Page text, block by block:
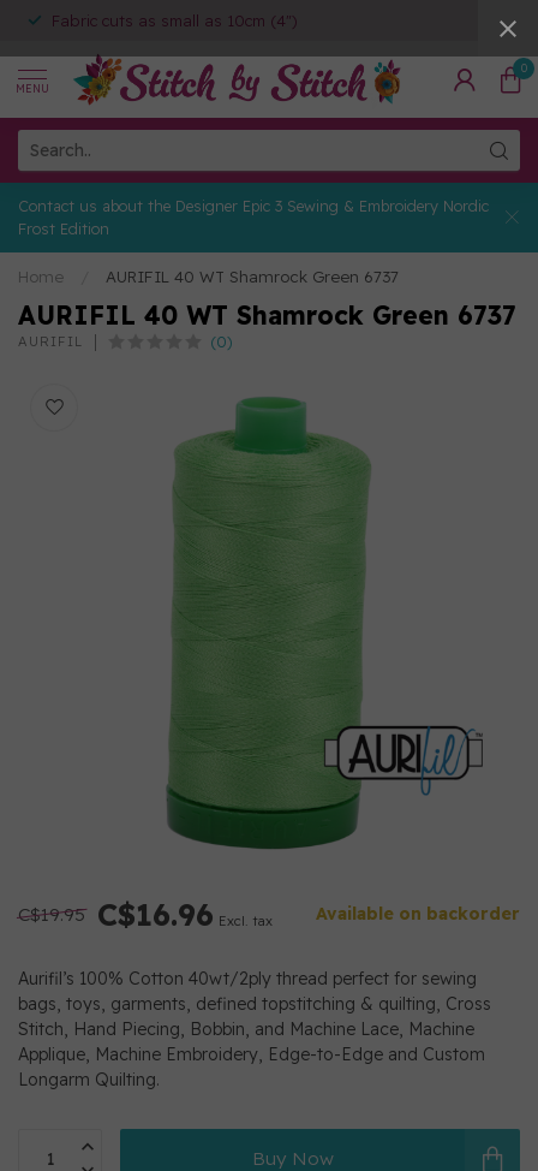
Fabric cuts as small as 10cm (4")
MENU
0
Contact us about the Designer Epic 3 Sewing & Embroidery Nordic
Frost Edition
Home AURIFIL 40 WT Shamrock Green 6737
AURIFIL 40 WT Shamrock Green 6737
AURIFIL (0)
C$19.95 C$16.96 Excl. tax Available on backorder
Aurifil’s 100% Cotton 40wt/2ply thread perfect for sewing
bags, toys, garments, defined topstitching & quilting, Cross
Stitch, Hand Piecing, Bobbin, and Machine Lace, Machine
Applique, Machine Embroidery, Edge-to-Edge and Custom
Longarm Quilting.
Buy Now